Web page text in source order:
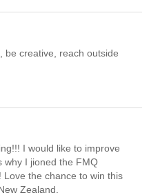
be creative, reach outside
I would like to improve
why I jioned the FMQ
Love the chance to win this
Zealand.